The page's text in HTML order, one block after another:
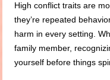
High conflict traits are
they’re repeated
harm in every setting.
family member,
yourself before things